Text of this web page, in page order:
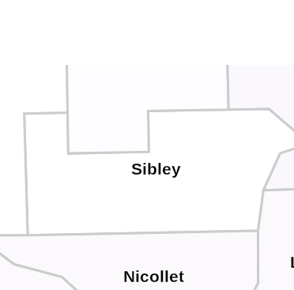
Sibley
Nicollet